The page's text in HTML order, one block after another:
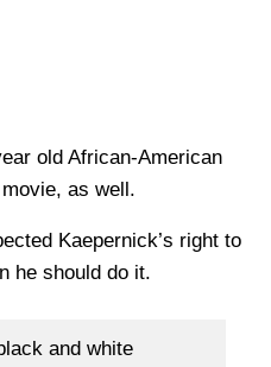
old African-American
as well.
Kaepernick’s right to
he should do it.
and white